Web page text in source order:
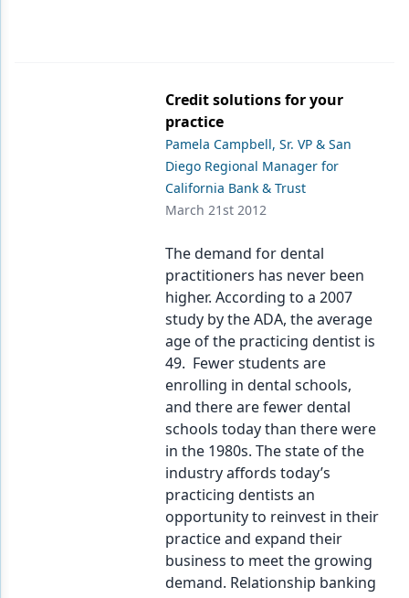
Credit solutions for your
practice
Pamela Campbell, Sr. VP & San
Diego Regional Manager for
California Bank & Trust
March 21st 2012
The demand for dental
practitioners has never been
higher. According to a 2007
study by the ADA, the average
age of the practicing dentist is
49. Fewer students are
enrolling in dental schools,
and there are fewer dental
schools today than there were
in the 1980s. The state of the
industry affords today’s
practicing dentists an
opportunity to reinvest in their
practice and expand their
business to meet the growing
demand. Relationship banking